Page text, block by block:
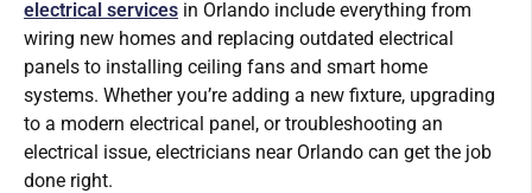
electrical services in Orlando include everything from
wiring new homes and replacing outdated electrical
panels to installing ceiling fans and smart home
systems. Whether you’re adding a new fixture, upgrading
to a modern electrical panel, or troubleshooting an
electrical issue, electricians near Orlando can get the job
done right.